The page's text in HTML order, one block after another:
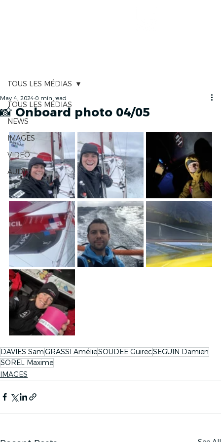
TOUS LES MÉDIAS
NEWS
IMAGES
VIDEO
AUDIO
TOUS LES MÉDIAS
📸 Onboard photo 04/05
May 4, 2024 0 min read
DAVIES SamGRASSI AmélieSOUDEE GuirecSEGUIN Damien
SOREL Maxime
IMAGES